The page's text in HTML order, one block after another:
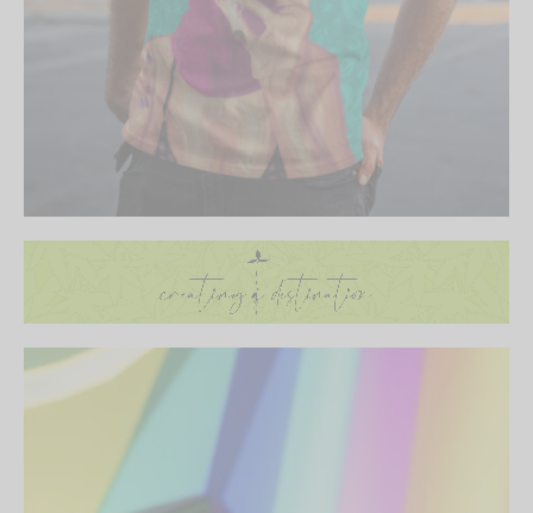
Be the first to know about our new arrivals,
exclusive offers and the latest fashion
updates. [mc4wp_form id="35720"]